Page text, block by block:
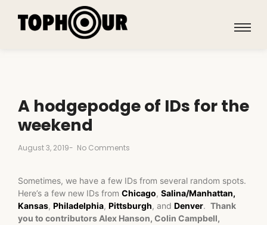
A hodgepodge of IDs for the
weekend
August 3, 2019- No Comments
Sometimes, we have a few IDs from several random spots.
Here’s a few new IDs from Chicago, Salina/Manhattan,
Kansas, Philadelphia, Pittsburgh, and Denver. Thank
you to contributors Alex Hanson, Colin Campbell,